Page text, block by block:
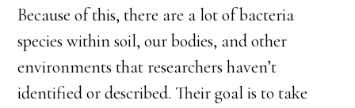
Because of this, there are a lot of bacteria
species within soil, our bodies, and other
environments that researchers haven’t
identified or described. Their goal is to take